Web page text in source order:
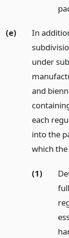
(e)
In
under
and
each
into the
which
(1)